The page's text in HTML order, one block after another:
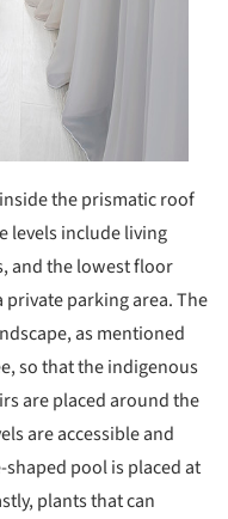
the prismatic roof
levels include living
and the lowest floor
private parking area. The
as mentioned
so that the indigenous
are placed around the
are accessible and
pool is placed at
plants that can